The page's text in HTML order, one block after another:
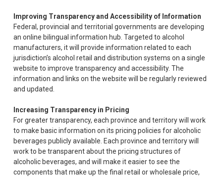
Improving Transparency and Accessibility of Information
Federal, provincial and territorial governments are developing
an online bilingual information hub. Targeted to alcohol
manufacturers, it will provide information related to each
jurisdiction’s alcohol retail and distribution systems on a single
website to improve transparency and accessibility. The
information and links on the website will be regularly reviewed
and updated.
Increasing Transparency in Pricing
For greater transparency, each province and territory will work
to make basic information on its pricing policies for alcoholic
beverages publicly available. Each province and territory will
work to be transparent about the pricing structures of
alcoholic beverages, and will make it easier to see the
components that make up the final retail or wholesale price,